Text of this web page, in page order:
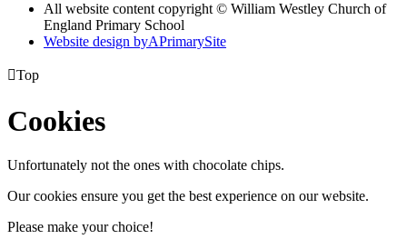
All website content copyright © William Westley Church of
England Primary School
Website design byAPrimarySite
Top
Cookies
Unfortunately not the ones with chocolate chips.
Our cookies ensure you get the best experience on our website.
Please make your choice!